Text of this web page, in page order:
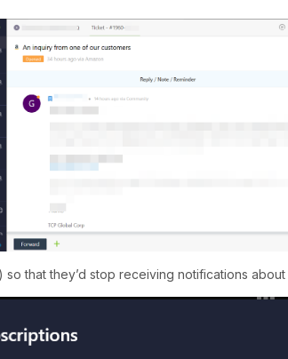
so that they’d stop receiving notifications